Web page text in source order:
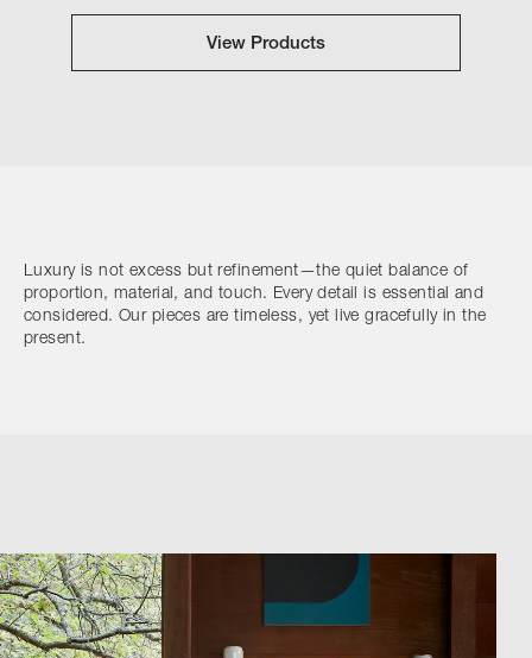
Browse by Category
Designers
View Products
Luxury is not excess but refinement—the quiet balance of
proportion, material, and touch. Every detail is essential and
considered. Our pieces are timeless, yet live gracefully in the
present.